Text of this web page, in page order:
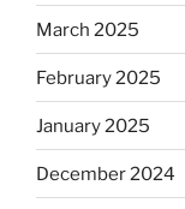
March 2025
February 2025
January 2025
December 2024